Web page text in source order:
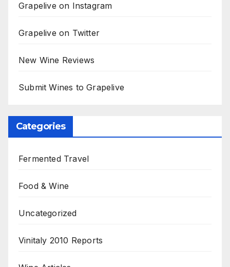
Grapelive on Instagram
Grapelive on Twitter
New Wine Reviews
Submit Wines to Grapelive
Categories
Fermented Travel
Food & Wine
Uncategorized
Vinitaly 2010 Reports